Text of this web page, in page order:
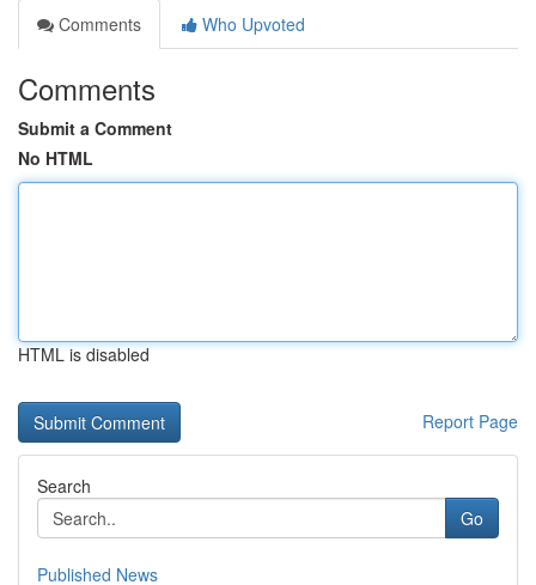
Comments
Who Upvoted
Comments
Submit a Comment
No HTML
HTML is disabled
Report Page
Search
Go
Published News